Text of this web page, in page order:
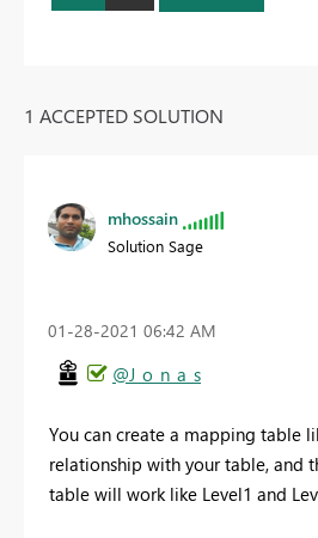
1 ACCEPTED SOLUTION
mhossain
Solution Sage
‎01-28-2021 06:42 AM
@J_o_n_a_s
You can create a mapping table
relationship with your table, and
table will work like Level1 and